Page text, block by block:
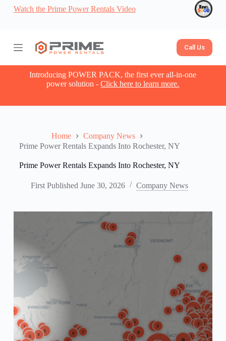
S
c
Watch the Prime Power Rentals Video
Call Us
Introducing POWER PACK, the first ever all-in-one
power solution -Click here to learn more.
Home
Company News
Prime Power Rentals Expands Into Rochester, NY
Prime Power Rentals Expands Into Rochester, NY
First Published June 30, 2026 Company News